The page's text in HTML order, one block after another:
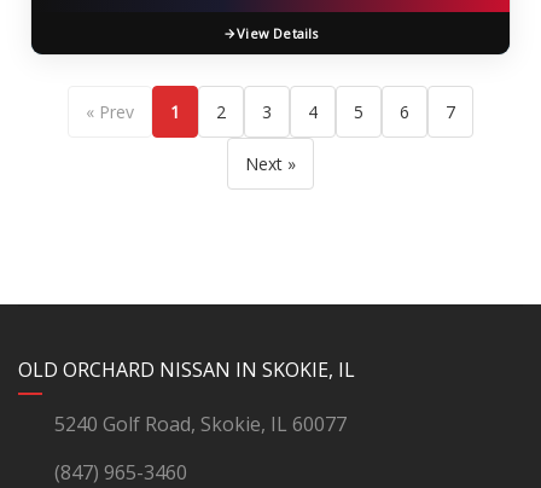
View Details
« Prev 1 2 3 4 5 6 7
Next »
OLD ORCHARD NISSAN IN SKOKIE, IL
5240 Golf Road, Skokie, IL 60077
(847) 965-3460
YouTube
Instagram
LinkedIn
Facebook